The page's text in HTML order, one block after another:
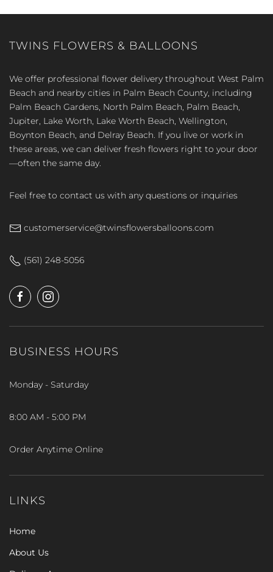
TWINS FLOWERS & BALLOONS
We offer professional flower delivery throughout West Palm
Beach and nearby cities in Palm Beach County, including
Palm Beach Gardens, North Palm Beach, Palm Beach,
Jupiter, Lake Worth, Lake Worth Beach, Wellington,
Boynton Beach, and Delray Beach. If you live or work in
these areas, we can deliver fresh flowers right to your door
—often the same day.
Feel free to contact us with any questions or inquiries
customerservice@twinsflowersballoons.com
(561) 248-5056
BUSINESS HOURS
Monday - Saturday
8:00 AM - 5:00 PM
Order Anytime Online
LINKS
Home
About Us